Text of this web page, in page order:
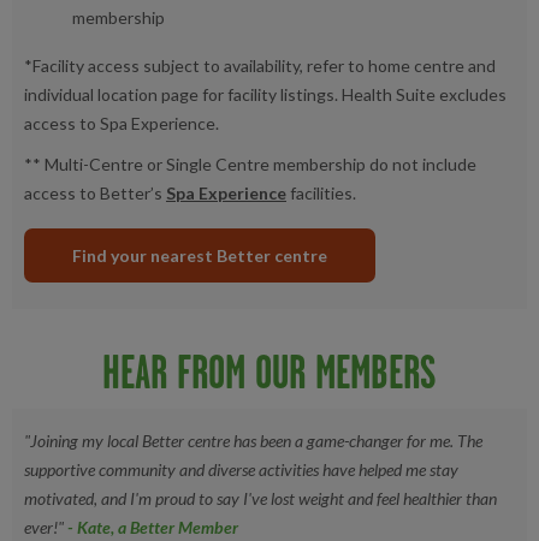
membership
*Facility access subject to availability, refer to home centre and
individual location page for facility listings. Health Suite excludes
access to Spa Experience.
** Multi-Centre or Single Centre membership do not include
access to Better’s Spa Experience facilities.
Find your nearest Better centre
HEAR FROM OUR MEMBERS
"Joining my local Better centre has been a game-changer for me. The
supportive community and diverse activities have helped me stay
motivated, and I'm proud to say I've lost weight and feel healthier than
ever!" - Kate, a Better Member